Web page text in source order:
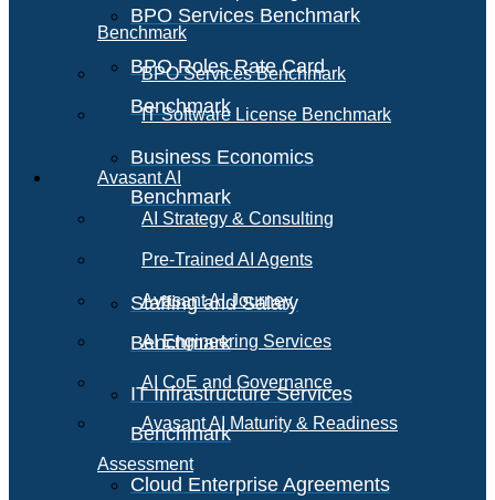
BPO Services Benchmark
BPO Roles Rate Card
Benchmark
Business Economics
Benchmark
Staffing and Salary
Benchmark
IT Infrastructure Services
Benchmark
Cloud Enterprise Agreements
Benchmark
BPO Services Benchmark
IT Software License Benchmark
Avasant AI
AI Strategy & Consulting
Pre-Trained AI Agents
Avasant AI Journey
AI Engineering Services
AI CoE and Governance
Avasant AI Maturity & Readiness
Assessment